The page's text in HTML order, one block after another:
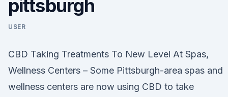
pittsburgh
USER
CBD Taking Treatments To New Level At Spas,
Wellness Centers – Some Pittsburgh-area spas and
wellness centers are now using CBD to take